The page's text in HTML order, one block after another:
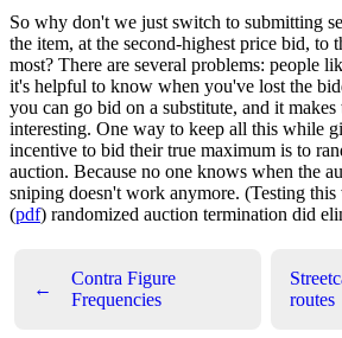
So why don't we just switch to submitting
the item, at the second-highest price bid, to
most? There are several problems: people
it's helpful to know when you've lost the
you can go bid on a substitute, and it makes
interesting. One way to keep all this while
incentive to bid their true maximum is to
auction. Because no one knows when the
sniping doesn't work anymore. (Testing
(pdf) randomized auction termination did
←
Contra Figure
Frequencies
routes